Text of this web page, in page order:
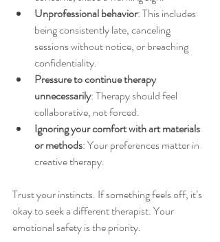
Unprofessional behavior: This includes
being consistently late, canceling
sessions without notice, or breaching
confidentiality.
Pressure to continue therapy
unnecessarily: Therapy should feel
collaborative, not forced.
Ignoring your comfort with art materials
or methods: Your preferences matter in
creative therapy.
Trust your instincts. If something feels off, it’s
okay to seek a different therapist. Your
emotional safety is the priority.